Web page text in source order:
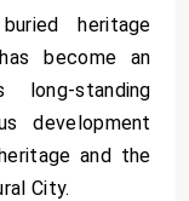
heritage
become an
long-standing
development
and the
City.